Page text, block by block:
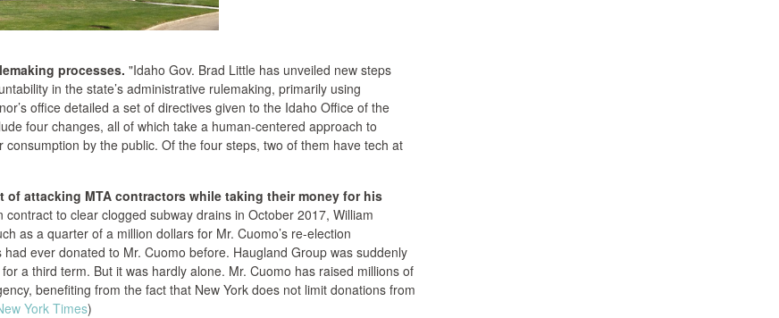
processes. "Idaho Gov. Brad Little has unveiled new steps
in the state’s administrative rulemaking, primarily using
office detailed a set of directives given to the Idaho Office of the
four changes, all of which take a human-centered approach to
by the public. Of the four steps, two of them have tech at
of attacking MTA contractors while taking their money for his
contract to clear clogged subway drains in October 2017, William
as a quarter of a million dollars for Mr. Cuomo’s re-election
ever donated to Mr. Cuomo before. Haugland Group was suddenly
a third term. But it was hardly alone. Mr. Cuomo has raised millions of
benefiting from the fact that New York does not limit donations from
York Times)